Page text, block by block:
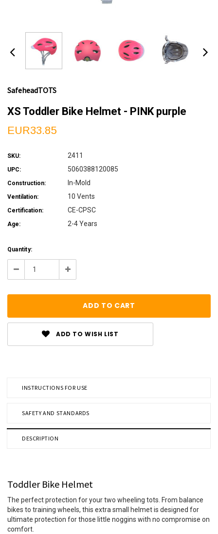
SafeheadTOTS
XS Toddler Bike Helmet - PINK purple
EUR33.85
SKU: 2411
UPC: 5060388120085
Construction: In-Mold
Ventilation: 10 Vents
Certification: CE-CPSC
Age: 2-4 Years
Current
Stock:
Quantity:
Decrease Increase
ADD TO WISH LIST
DESCRIPTION
INSTRUCTIONS FOR USE
SAFETY AND STANDARDS
Toddler Bike Helmet
The perfect protection for your two wheeling tots. From balance
bikes to training wheels, this extra small helmet is designed for
ultimate protection for those little noggins with no compromise on
comfort.